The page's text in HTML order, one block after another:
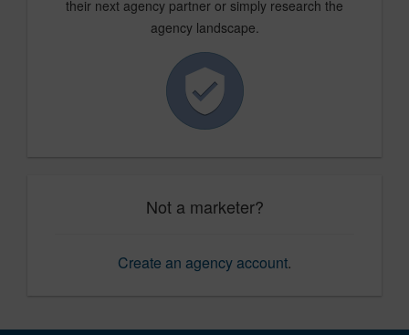
their next agency partner or simply research the
agency landscape.
Not a marketer?
Create an agency account.